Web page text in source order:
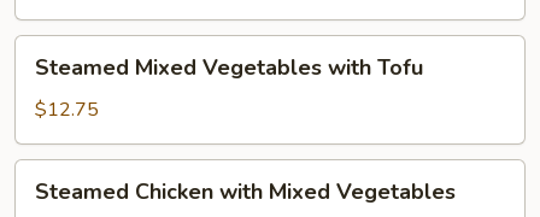
Mixed
Vegetables
with
Tofu
Steamed Mixed Vegetables with Tofu
$12.75
Chicken
Steamed Chicken with Mixed Vegetables